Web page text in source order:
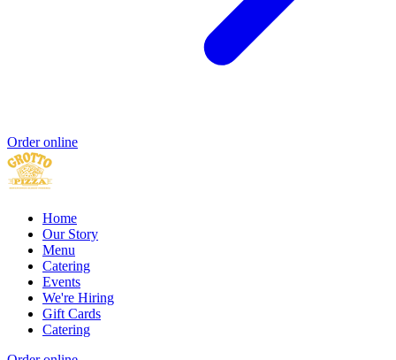
Order online
Home
Our Story
Menu
Catering
Events
We're Hiring
Gift Cards
Catering